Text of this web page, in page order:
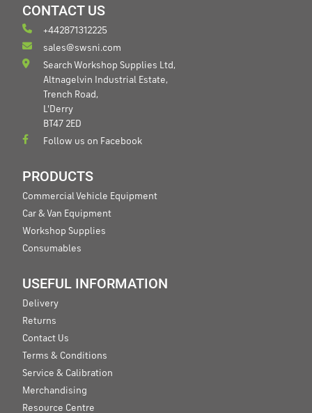
CONTACT US
+442871312225
sales@swsni.com
Search Workshop Supplies Ltd,
Altnagelvin Industrial Estate,
Trench Road,
L'Derry
BT47 2ED
Follow us on Facebook
PRODUCTS
Commercial Vehicle Equipment
Car & Van Equipment
Workshop Supplies
Consumables
USEFUL INFORMATION
Delivery
Returns
Contact Us
Terms & Conditions
Service & Calibration
Merchandising
Resource Centre